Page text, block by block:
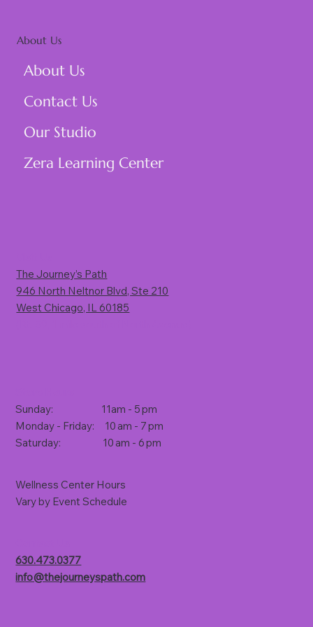
Sunday: 11am - 5 pm
Monday - Friday: 10 am - 7 pm
Saturday: 10 am - 6 pm
Wellness Center Hours
Vary by Event Schedule
630.473.0377
info@thejourneyspath.com
The Journey’s Path
946 North Neltnor Blvd, Ste 210
West Chicago, IL 60185
About Us
About Us
Contact Us
Our Studio
Zera Learning Center